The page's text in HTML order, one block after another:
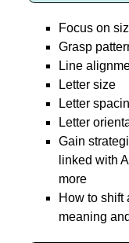
Focus on
Grasp
Line
Letter size
Letter
Letter
Gain
linked with
more
How to shift
meaning